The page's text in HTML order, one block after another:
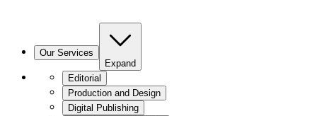
Our Services
Expand
Editorial
Production and Design
Digital Publishing